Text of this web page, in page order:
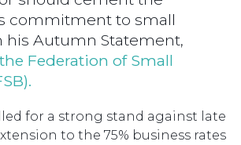
commitment to small
his Autumn Statement,
the Federation of Small
for a strong stand against late
to the 75% business rates